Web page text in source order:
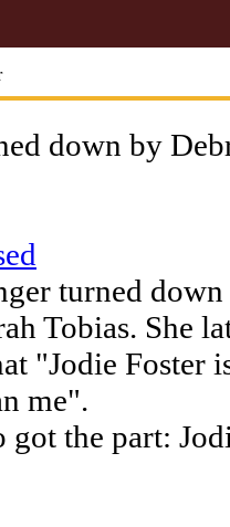
down by
turned down
Tobias. She
"Jodie Foster
me".
got the part: